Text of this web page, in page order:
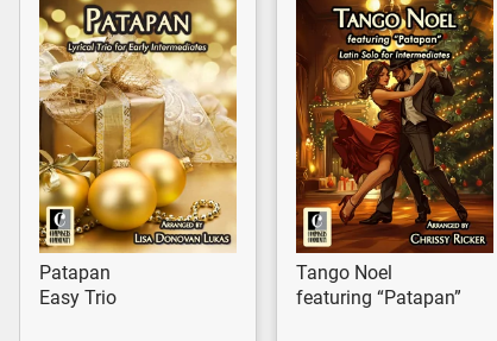
Patapan
Easy Trio
Tango Noel
featuring “Patapan”